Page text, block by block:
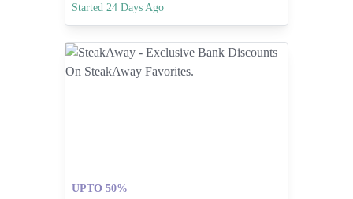
Started 24 Days Ago
UPTO 50%